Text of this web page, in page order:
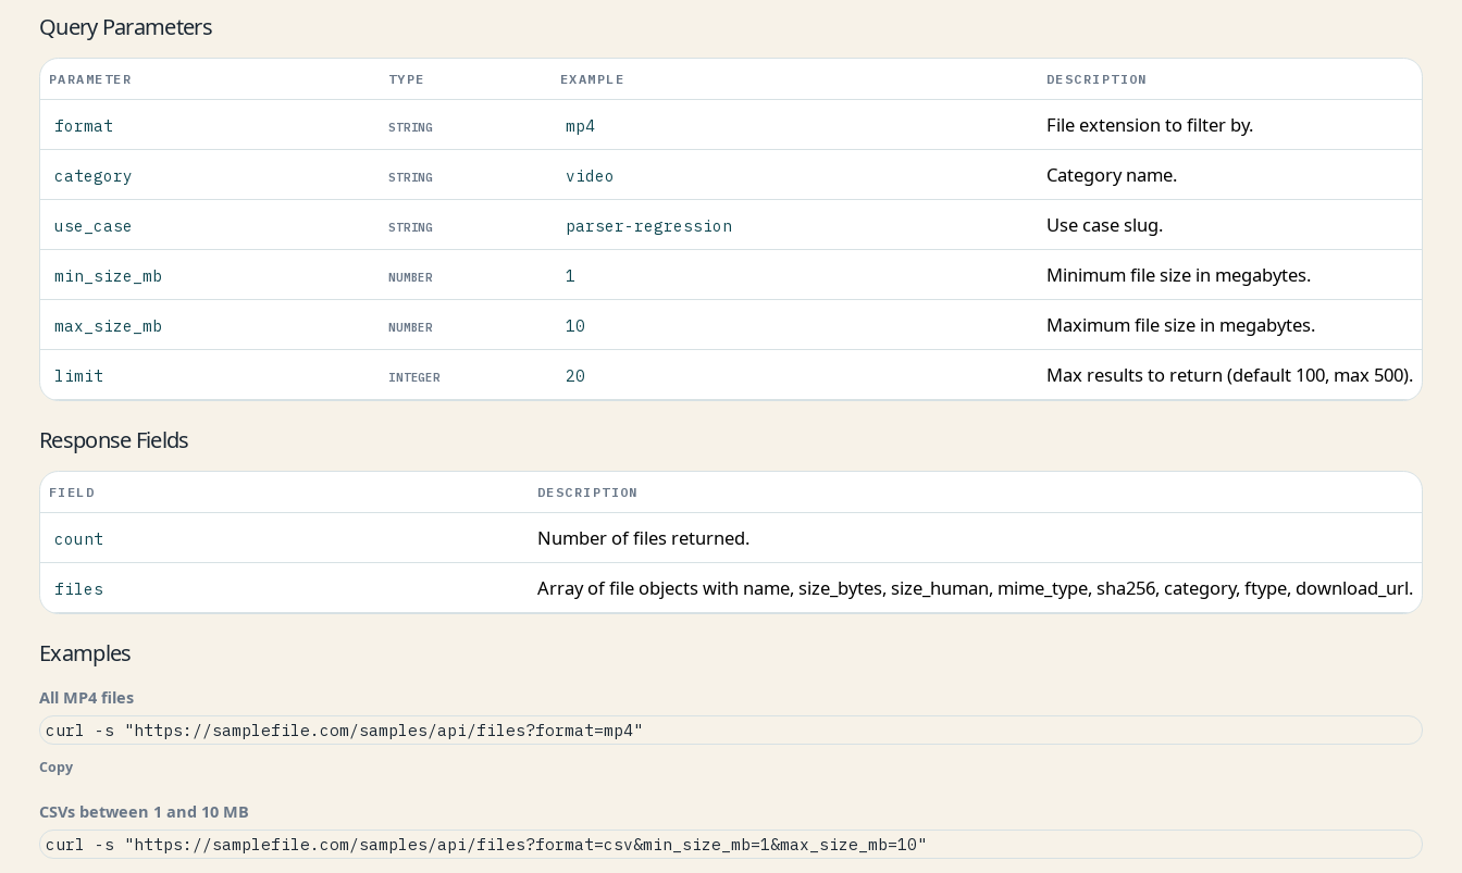
Query Parameters
PARAMETER TYPE EXAMPLE DESCRIPTION
format STRING mp4 File extension to filter by.
category STRING video Category name.
use_case STRING parser-regression Use case slug.
min_size_mb NUMBER 1 Minimum file size in megabytes.
max_size_mb NUMBER 10 Maximum file size in megabytes.
limit INTEGER 20 Max results to return (default 100, max 500).
Response Fields
FIELD DESCRIPTION
count Number of files returned.
files Array of file objects with name, size_bytes, size_human, mime_type, sha256, category, ftype, download_url.
Examples
All MP4 files
curl -s "https://samplefile.com/samples/api/files?format=mp4"
Copy
CSVs between 1 and 10 MB
curl -s "https://samplefile.com/samples/api/files?format=csv&min_size_mb=1&max_size_mb=10"